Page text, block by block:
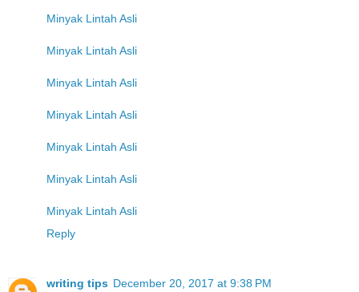
Minyak Lintah Asli
Minyak Lintah Asli
Minyak Lintah Asli
Minyak Lintah Asli
Minyak Lintah Asli
Minyak Lintah Asli
Minyak Lintah Asli
Reply
writing tips December 20, 2017 at 9:38 PM